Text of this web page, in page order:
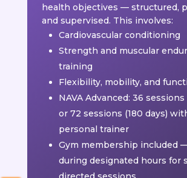
health objectives — structured,
and supervised. This involves:
Cardiovascular conditioning
Strength and muscular
training
Flexibility, mobility, and
NAVA Advanced: 36 sessions
or 72 sessions (180 days)
personal trainer
Gym membership included
during designated hours for